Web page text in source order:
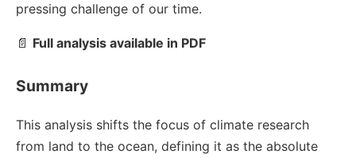
pressing challenge of our time.
📄 Full analysis available in PDF
Summary
This analysis shifts the focus of climate research
from land to the ocean, defining it as the absolute